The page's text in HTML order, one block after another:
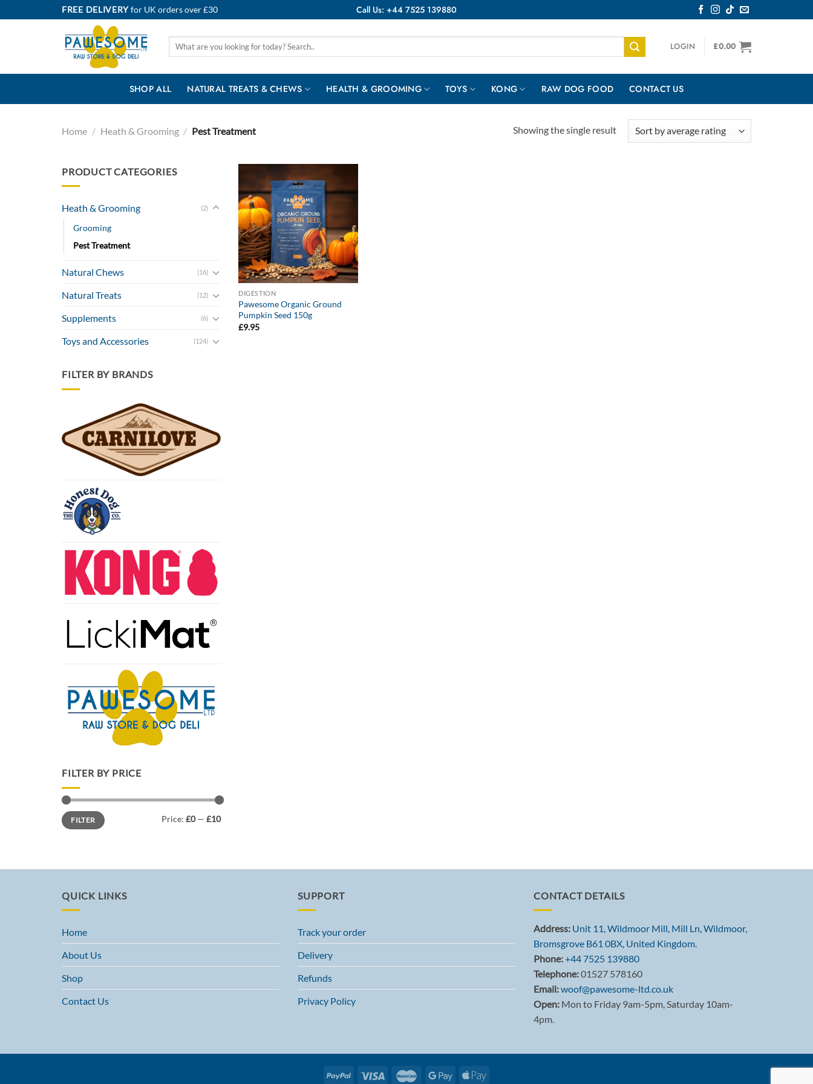
to
FREE DELIVERYfor UK orders over £30 Call Us: +44 7525 139880
Search
LOGIN £0.00
SHOP ALL NATURAL TREATS & CHEWS HEALTH & GROOMING TOYS KONG RAW DOG FOOD CONTACT US
Home / Heath & Grooming / Pest Treatment Showing the single result
PRODUCT CATEGORIES
Heath & Grooming (2)
Grooming
Pest Treatment
Natural Chews (16)
Natural Treats (12)
Supplements (6)
Toys and Accessories (124)
FILTER BY BRANDS
FILTER BY PRICE
Min
price
Max
priceFILTER Price: £0— £10
DIGESTION
Pawesome Organic Ground
Pumpkin Seed 150g
£9.95
QUICK LINKS
Home
About Us
Shop
Contact Us
SUPPORT
Track your order
Delivery
Refunds
Privacy Policy
CONTACT DETAILS
Address: Unit 11, Wildmoor Mill, Mill Ln, Wildmoor,
Bromsgrove B61 0BX, United Kingdom.
Phone:+44 7525 139880
Telephone:01527 578160
Email:woof@pawesome-ltd.co.uk
Open: Mon to Friday 9am-5pm, Saturday 10am-
4pm.